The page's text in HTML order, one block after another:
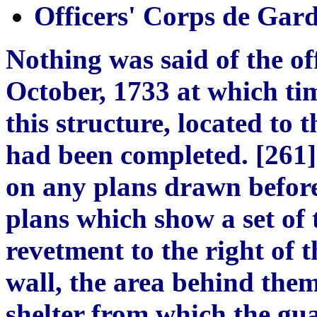
Officers' Corps de
Nothing was said of the
October, 1733 at which
this structure, located to
had been completed.
on any plans drawn
plans which show a set
revetment to the right of
wall, the area behind